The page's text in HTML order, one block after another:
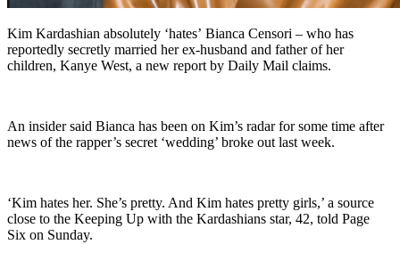
Kim Kardashian absolutely ‘hates’ Bianca Censori – who has
reportedly secretly married her ex-husband and father of her
children, Kanye West, a new report by Daily Mail claims.
An insider said Bianca has been on Kim’s radar for some time after
news of the rapper’s secret ‘wedding’ broke out last week.
‘Kim hates her. She’s pretty. And Kim hates pretty girls,’ a source
close to the Keeping Up with the Kardashians star, 42, told Page
Six on Sunday.